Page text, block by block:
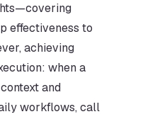
effectiveness to
achieving
when a
and
workflows, call